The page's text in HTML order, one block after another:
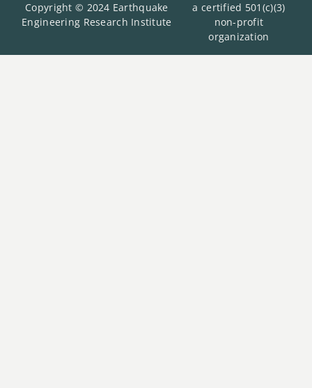
Copyright © 2024 Earthquake
Engineering Research Institute
a certified 501(c)(3)
non-profit
organization